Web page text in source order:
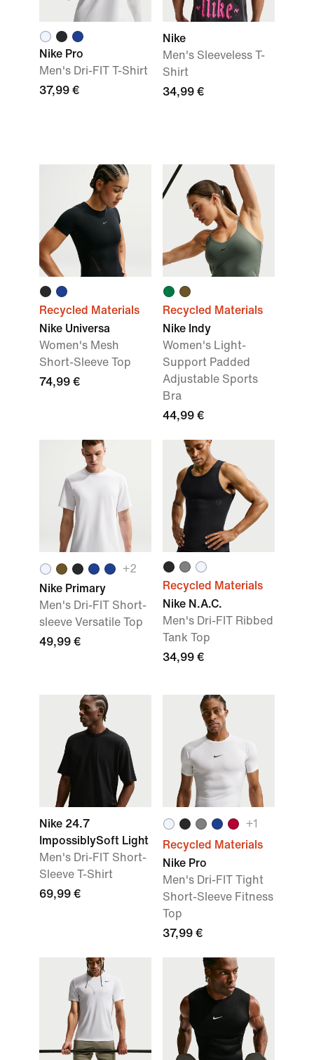
Nike Pro
Men's Dri-FIT T-Shirt
37,99 €
Nike
Men's Sleeveless T-
Shirt
34,99 €
Recycled Materials
Nike Universa
Women's Mesh
Short-Sleeve Top
74,99 €
Recycled Materials
Nike Indy
Women's Light-
Support Padded
Adjustable Sports
Bra
44,99 €
+2
Nike Primary
Men's Dri-FIT Short-
sleeve Versatile Top
49,99 €
Recycled Materials
Nike N.A.C.
Men's Dri-FIT Ribbed
Tank Top
34,99 €
Nike 24.7
ImpossiblySoft Light
Men's Dri-FIT Short-
Sleeve T-Shirt
69,99 €
+1
Recycled Materials
Nike Pro
Men's Dri-FIT Tight
Short-Sleeve Fitness
Top
37,99 €